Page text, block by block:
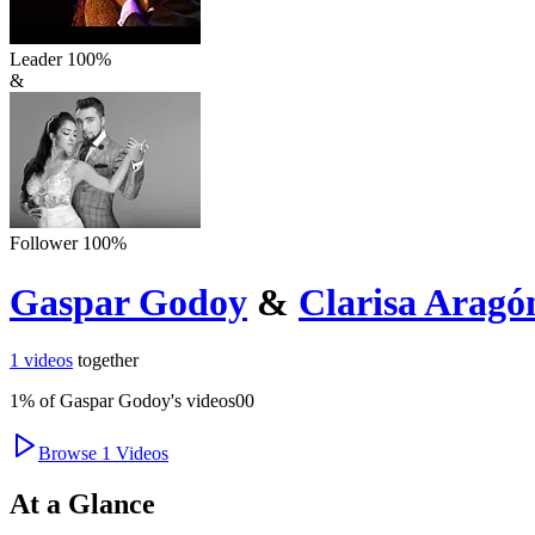
Leader 100%
&
Follower 100%
Gaspar Godoy & Clarisa
1 videos together
1% ofGaspar Godoy's videos00
Browse 1 Videos
At a Glance